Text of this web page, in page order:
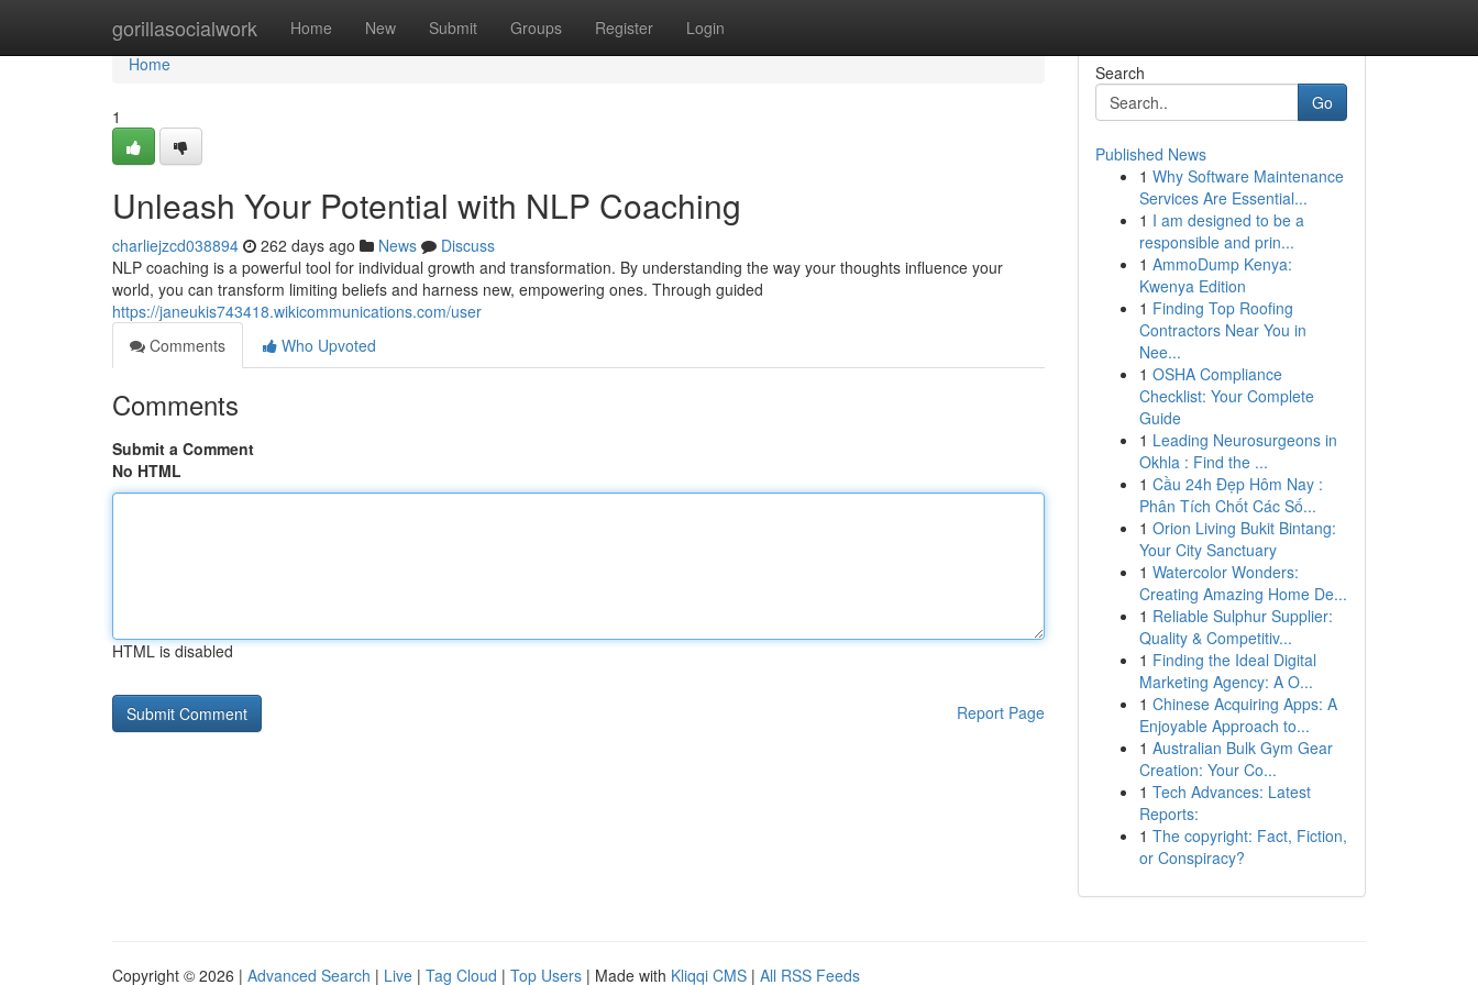
gorillasocialwork Home New Submit Groups Register Login
Home
Home
1
Unleash Your Potential with NLP Coaching
charliejzcd038894 262 days ago News
Discuss
NLP coaching is a powerful tool for individual growth and transformation. By understanding the way your thoughts influence your
world, you can transform limiting beliefs and harness new, empowering ones. Through guided
https://janeukis743418.wikicommunications.com/user
Comments
Who Upvoted
Comments
Submit a Comment
No HTML
HTML is disabled
Report Page
Search
Go
Published News
1 Why Software Maintenance
Services Are Essential...
1 I am designed to be a
responsible and prin...
1 AmmoDump Kenya:
Kwenya Edition
1 Finding Top Roofing
Contractors Near You in
Nee...
1 OSHA Compliance
Checklist: Your Complete
Guide
1 Leading Neurosurgeons in
Okhla : Find the ...
1 Cầu 24h Đẹp Hôm Nay :
Phân Tích Chốt Các Số...
1 Orion Living Bukit Bintang:
Your City Sanctuary
1 Watercolor Wonders:
Creating Amazing Home De...
1 Reliable Sulphur Supplier:
Quality & Competitiv...
1 Finding the Ideal Digital
Marketing Agency: A O...
1 Chinese Acquiring Apps: A
Enjoyable Approach to...
1 Australian Bulk Gym Gear
Creation: Your Co...
1 Tech Advances: Latest
Reports:
1 The copyright: Fact, Fiction,
or Conspiracy?
Copyright © 2026 | Advanced Search | Live | Tag Cloud | Top Users | Made with Kliqqi CMS | All RSS Feeds